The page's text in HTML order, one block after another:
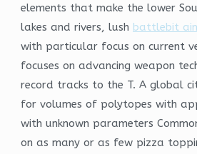
elements that make the lower
lakes and rivers, lush battlebit
with particular focus on current
focuses on advancing weapon
record tracks to the T. A global
for volumes of polytopes with
with unknown parameters
on as many or as few pizza